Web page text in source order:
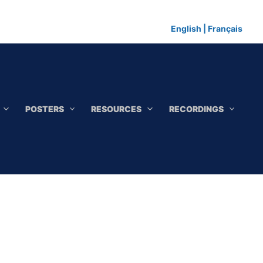
English Français
POSTERS RESOURCES RECORDINGS